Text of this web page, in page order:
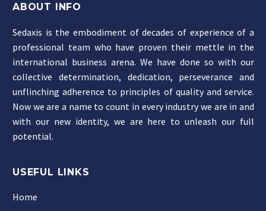
ABOUT INFO
Sedaxis is the embodiment of decades of experience of a
professional team who have proven their mettle in the
international business arena. We have done so with our
collective determination, dedication, perseverance and
unflinching adherence to principles of quality and service.
Now we are a name to count in every industry we are in and
with our new identity, we are here to unleash our full
potential.
USEFUL LINKS
Home